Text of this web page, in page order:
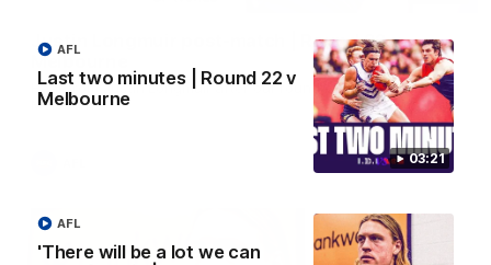
03:21
Last two minutes | Round 22 v
Melbourne
AFL
'There will be a lot we can
AFL
Justin Longmuir post-match | Round 22 v
Melbourne
Hear from Justin Longmuir after our round 22 game against
Melbourne.